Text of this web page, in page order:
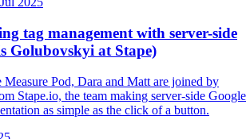
tag management with server-side
Golubovskyi at Stape)
Pod, Dara and Matt are joined by
Stape.io, the team making server-side Google
as simple as the click of a button.